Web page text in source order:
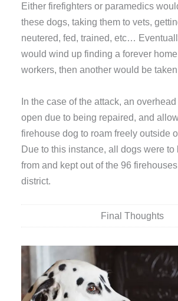
Either firefighters or paramedics
these dogs, taking them to vets,
neutered, fed, trained, etc…
would wind up finding a forever
workers, then another would be
In the case of the attack, an
open due to being repaired, and
firehouse dog to roam freely outside
Due to this instance, all dogs were to
from and kept out of the 96
district.
Final Thoughts